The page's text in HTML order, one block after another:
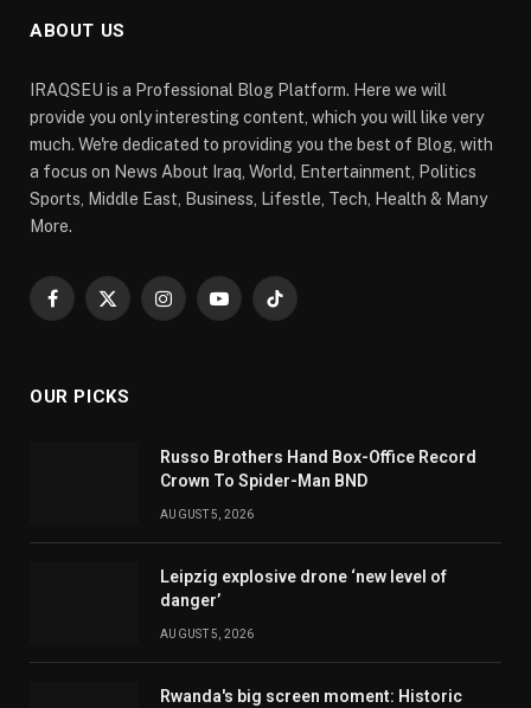
ABOUT US
IRAQSEU is a Professional Blog Platform. Here we will
provide you only interesting content, which you will like very
much. We're dedicated to providing you the best of Blog, with
a focus on News About Iraq, World, Entertainment, Politics
Sports, Middle East, Business, Lifestle, Tech, Health & Many
More.
Facebook
X
InstagramYouTubeTikTok
OUR PICKS
Russo Brothers Hand Box-Office Record
Crown To Spider-Man BND
AUGUST 5, 2026
Leipzig explosive drone ‘new level of
danger’
AUGUST 5, 2026
Rwanda's big screen moment: Historic